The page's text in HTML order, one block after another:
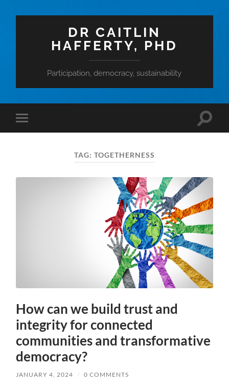
DR CAITLIN
HAFFERTY, PHD
Participation, democracy, sustainability
Toggle
mobile
Toggle
TAG: TOGETHERNESS
How can we build trust and
integrity for connected
communities and transformative
democracy?
JANUARY 4, 2024 / 0 COMMENTS